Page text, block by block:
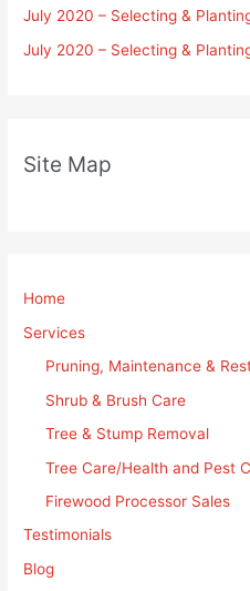
July 2020 – Selecting &
July 2020 – Selecting &
Site Map
Home
Services
Pruning, Maintenance &
Shrub & Brush Care
Tree & Stump Removal
Tree Care/Health and Pest
Firewood Processor Sales
Testimonials
Blog